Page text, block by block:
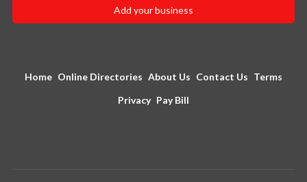
Add your business
Home Online Directories About Us Contact Us Terms
Privacy Pay Bill